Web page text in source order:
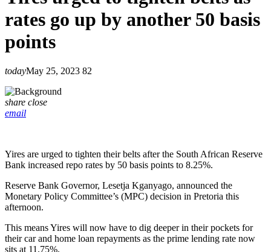
rates go up by another 50 basis
points
todayMay 25, 2023 82
share close
email
Yires are urged to tighten their belts after the South African Reserve
Bank increased repo rates by 50 basis points to 8.25%.
Reserve Bank Governor, Lesetja Kganyago, announced the
Monetary Policy Committee’s (MPC) decision in Pretoria this
afternoon.
This means Yires will now have to dig deeper in their pockets for
their car and home loan repayments as the prime lending rate now
sits at 11.75%.